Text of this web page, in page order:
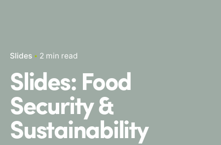
Slides 2 min read
Slides: Food
Security &
Sustainability